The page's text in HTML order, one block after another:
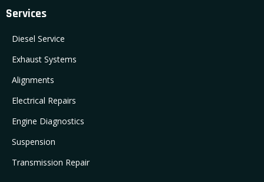
Services
Diesel Service
Exhaust Systems
Alignments
Electrical Repairs
Engine Diagnostics
Suspension
Transmission Repair